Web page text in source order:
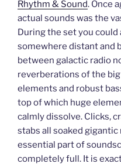
Rhythm & Sound. Once
actual sounds was the
During the set you
somewhere distant and
between galactic radio
reverberations of the
elements and robust
top of which huge
calmly dissolve. Clicks,
stabs all soaked gigantic
essential part of
completely full. It is